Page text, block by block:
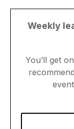
Weekly
You’ll get